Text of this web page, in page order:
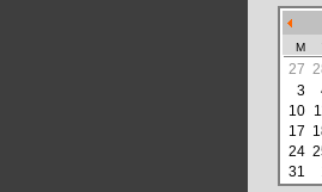
M
27
3
10
17
24
31